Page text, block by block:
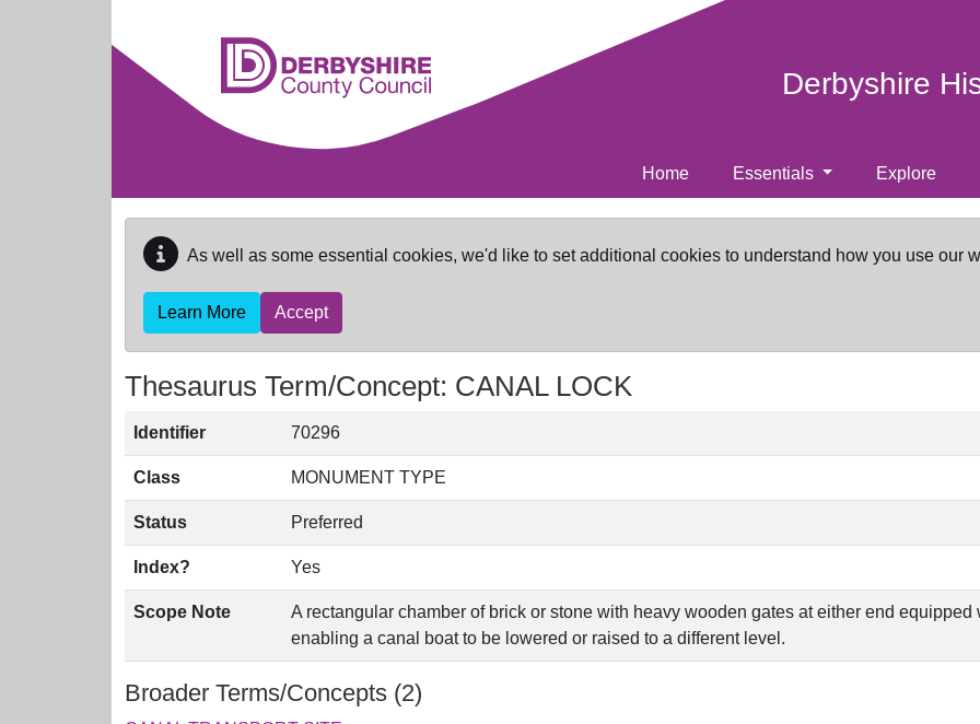
Derbyshire
Home Essentials Explore
As well as some essential cookies, we'd like to set additional cookies to understand how you use our
Learn More Accept
Thesaurus Term/Concept: CANAL LOCK
Identifier 70296
Class MONUMENT TYPE
Status Preferred
Index? Yes
Scope Note
A rectangular chamber of brick or stone with heavy wooden gates at either end
enabling a canal boat to be lowered or raised to a different level.
Broader Terms/Concepts (2)